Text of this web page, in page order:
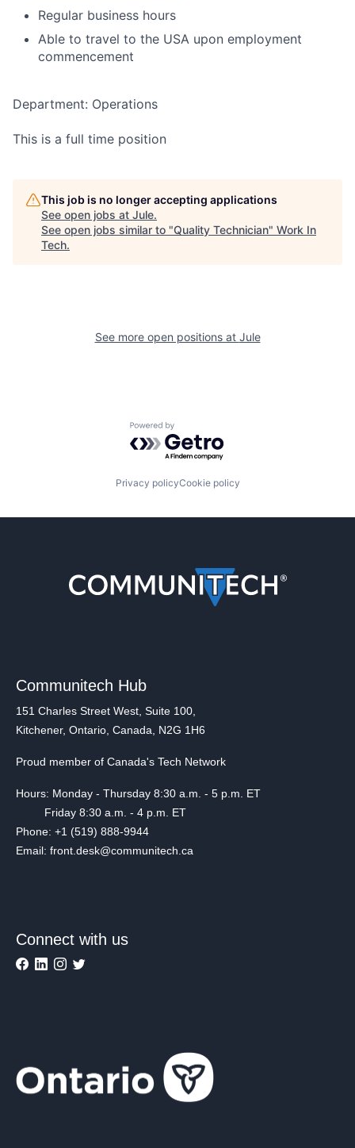
Regular business hours
Able to travel to the USA upon employment
commencement
Department: Operations
This is a full time position
This job is no longer accepting applications
See open jobs at Jule.
See open jobs similar to "Quality Technician" Work In
Tech.
See more open positions at Jule
Powered by Getro.com
Privacy policyCookie policy
Communitech Hub
151 Charles Street West, Suite 100,
Kitchener, Ontario, Canada, N2G 1H6
Proud member of Canada's Tech Network
Hours: Monday - Thursday 8:30 a.m. - 5 p.m. ET
Friday 8:30 a.m. - 4 p.m. ET
Phone: +1 (519) 888-9944
Email: front.desk@communitech.ca
Connect with us